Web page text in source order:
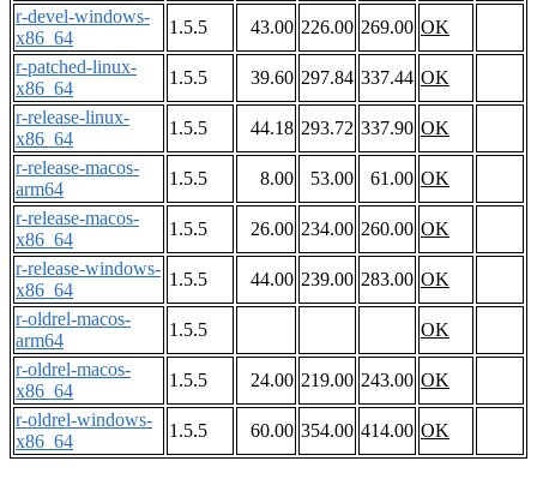
r-devel-windows-
x86_64
1.5.5 43.00 226.00 269.00 OK
r-patched-linux-
x86_64
1.5.5 39.60 297.84 337.44 OK
r-release-linux-
x86_64
1.5.5 44.18 293.72 337.90 OK
r-release-macos-
arm64
1.5.5 8.00 53.00 61.00 OK
r-release-macos-
x86_64
1.5.5 26.00 234.00 260.00 OK
r-release-windows-
x86_64
1.5.5 44.00 239.00 283.00 OK
r-oldrel-macos-
arm64
1.5.5
OK
r-oldrel-macos-
x86_64
1.5.5 24.00 219.00 243.00 OK
r-oldrel-windows-
x86_64
1.5.5 60.00 354.00 414.00 OK